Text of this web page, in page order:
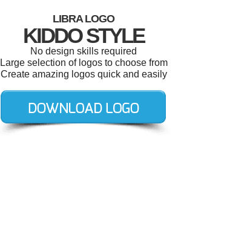
LIBRA LOGO
KIDDO STYLE
No design skills required
Large selection of logos to choose from
Create amazing logos quick and easily